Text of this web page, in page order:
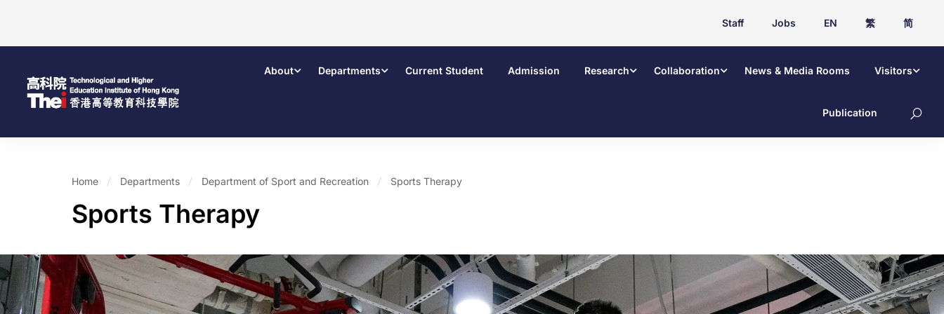
Staff Jobs EN 繁 简
About Departments Current Student Admission Research Collaboration News & Media Rooms Visitors
Publication
Home Departments Department of Sport and Recreation Sports Therapy
Sports Therapy